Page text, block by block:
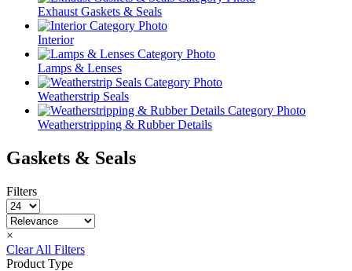
Exhaust Gaskets & Seals
Interior
Lamps & Lenses
Weatherstrip Seals
Weatherstripping & Rubber Details
Gaskets & Seals
Filters
×
Clear All Filters
Product Type